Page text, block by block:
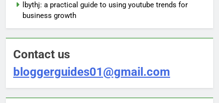
lbythj: a practical guide to using youtube trends for
business growth
Contact us
bloggerguides01@gmail.com